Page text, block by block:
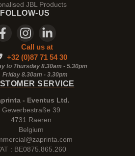
JBL Products
FOLLOW-US
Call us at
+32 (0)87 71 54 30
to Thursday 8.30am - 5.30pm
Friday 8.30am - 3.30pm
SERVICE
- Eventus Ltd.
Gewerbestraße 39
4731 Raeren
Belgium
: BE0875.865.260